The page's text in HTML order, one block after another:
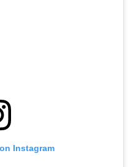
Instagram